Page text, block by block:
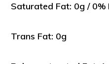
Saturated Fat: 0g / 0%
Trans Fat: 0g